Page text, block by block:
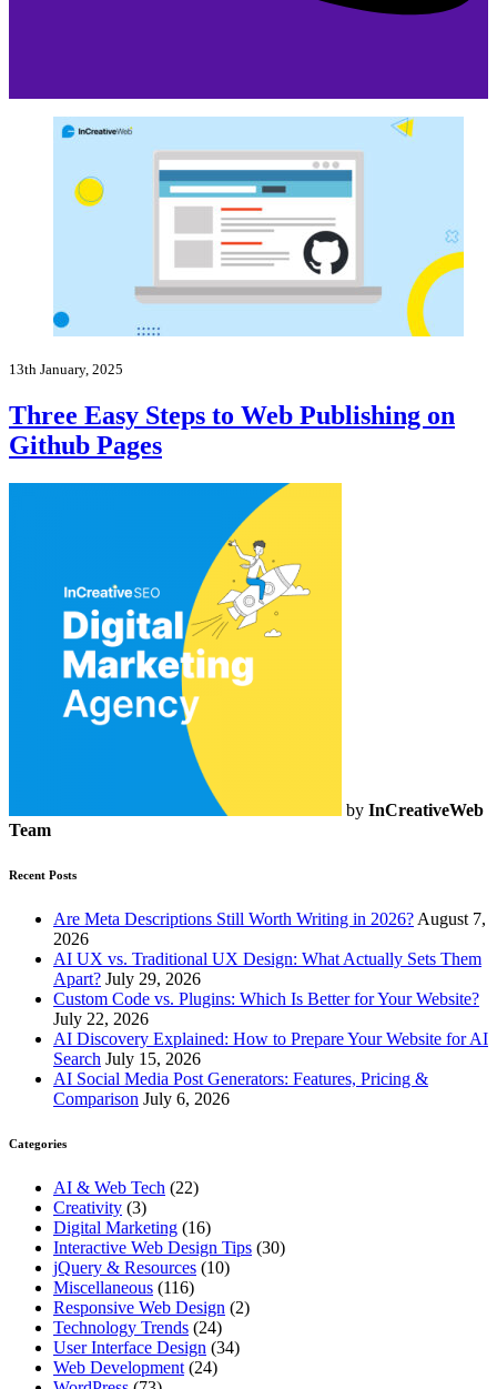
13th January, 2025
Three Easy Steps to Web Publishing on
Github Pages
by InCreativeWeb
Team
Recent Posts
Are Meta Descriptions Still Worth Writing in 2026? August 7,
2026
AI UX vs. Traditional UX Design: What Actually Sets Them
Apart? July 29, 2026
Custom Code vs. Plugins: Which Is Better for Your Website?
July 22, 2026
AI Discovery Explained: How to Prepare Your Website for AI
Search July 15, 2026
AI Social Media Post Generators: Features, Pricing &
Comparison July 6, 2026
Categories
AI & Web Tech (22)
Creativity (3)
Digital Marketing (16)
Interactive Web Design Tips (30)
jQuery & Resources (10)
Miscellaneous (116)
Responsive Web Design (2)
Technology Trends (24)
User Interface Design (34)
Web Development (24)